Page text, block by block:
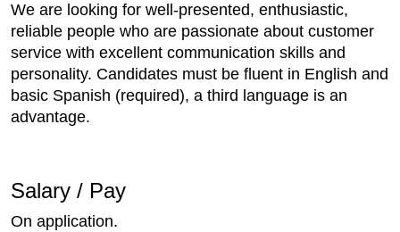
We are looking for well-presented, enthusiastic,
reliable people who are passionate about customer
service with excellent communication skills and
personality. Candidates must be fluent in English and
basic Spanish (required), a third language is an
advantage.
Salary / Pay
On application.